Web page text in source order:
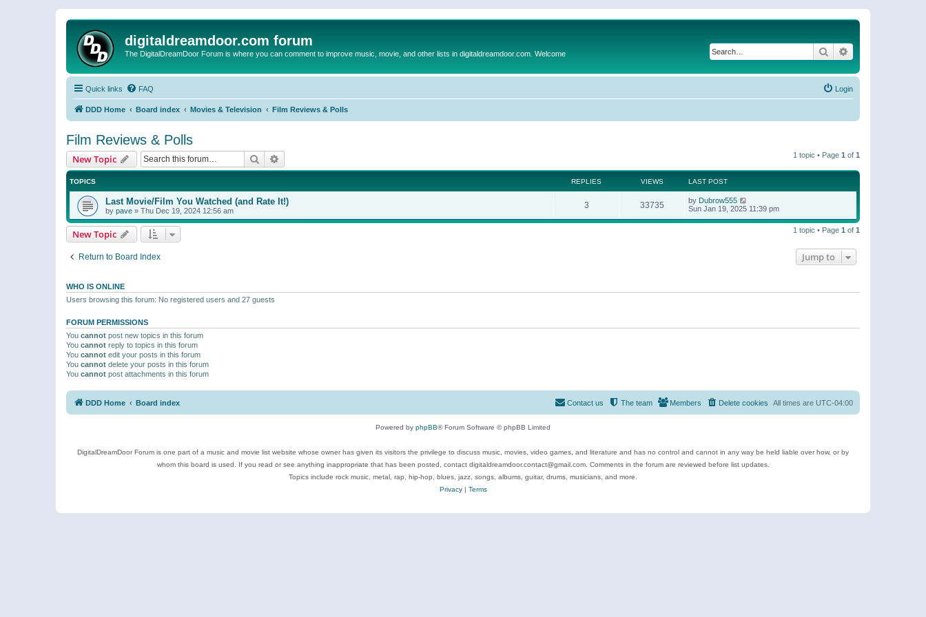
digitaldreamdoor.com forum
The DigitalDreamDoor Forum is where you can comment to improve music, movie, and other lists in digitaldreamdoor.com. Welcome Search
Quick links FAQ Login
DDD Home Board index Movies & Television Film Reviews & Polls
Film Reviews & Polls
New Topic Search 1 topic • Page 1 of 1
TOPICS REPLIES VIEWS LAST POST
Last Movie/Film You Watched (and Rate It!)
by pave » Thu Dec 19, 2024 12:56 am
3 33735 by Dubrow555
Sun Jan 19, 2025 11:39 pm
New Topic 1 topic • Page 1 of 1
Return to Board Index Jump to
WHO IS ONLINE
Users browsing this forum: No registered users and 27 guests
FORUM PERMISSIONS
You cannot post new topics in this forum
You cannot reply to topics in this forum
You cannot edit your posts in this forum
You cannot delete your posts in this forum
You cannot post attachments in this forum
DDD Home Board index All times are UTC-04:00
Delete cookies
Members
The team
Contact us
Powered by phpBB® Forum Software © phpBB Limited
DigitalDreamDoor Forum is one part of a music and movie list website whose owner has given its visitors the privilege to discuss music, movies, video games, and literature and has no control and cannot in any way be held liable over how, or by
whom this board is used. If you read or see anything inappropriate that has been posted, contact digitaldreamdoor.contact@gmail.com. Comments in the forum are reviewed before list updates.
Topics include rock music, metal, rap, hip-hop, blues, jazz, songs, albums, guitar, drums, musicians, and more.
Privacy| Terms